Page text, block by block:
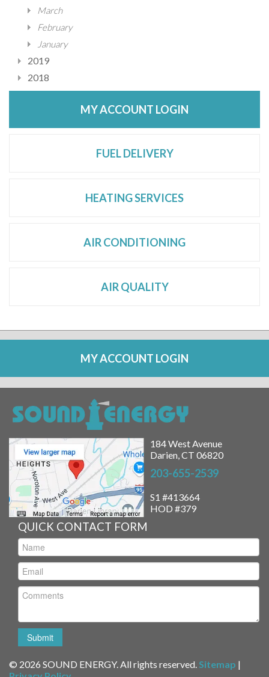
March
February
January
2019
2018
MY ACCOUNT LOGIN
FUEL DELIVERY
HEATING SERVICES
AIR CONDITIONING
AIR QUALITY
MY ACCOUNT LOGIN
184 West Avenue
Darien, CT 06820
203-655-2539
S1 #413664
HOD #379
QUICK CONTACT FORM
© 2026 SOUND ENERGY. All rights reserved. Sitemap |